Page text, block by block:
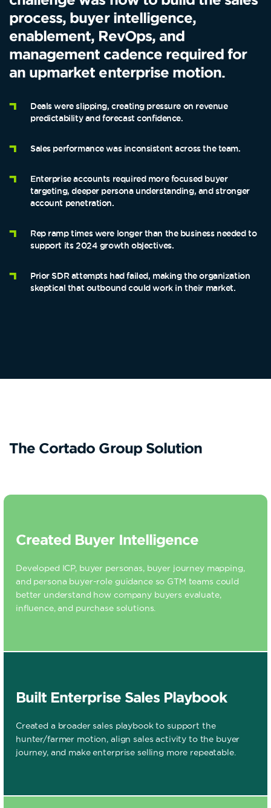
process, buyer intelligence,
enablement, RevOps, and
management cadence required for
an upmarket enterprise motion.
Deals were slipping, creating pressure on revenue
predictability and forecast confidence.
Sales performance was inconsistent across the team.
Enterprise accounts required more focused buyer
targeting, deeper persona understanding, and stronger
account penetration.
Rep ramp times were longer than the business needed to
support its 2024 growth objectives.
Prior SDR attempts had failed, making the organization
skeptical that outbound could work in their market.
The Cortado Group Solution
Created Buyer Intelligence
Developed ICP, buyer personas, buyer journey mapping,
and persona buyer-role guidance so GTM teams could
better understand how company buyers evaluate,
influence, and purchase solutions.
Built Enterprise Sales Playbook
Created a broader sales playbook to support the
hunter/farmer motion, align sales activity to the buyer
journey, and make enterprise selling more repeatable.